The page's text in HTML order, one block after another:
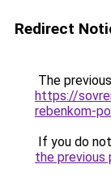
Redirect
The
https://
rebenkom-
If you do
the previous